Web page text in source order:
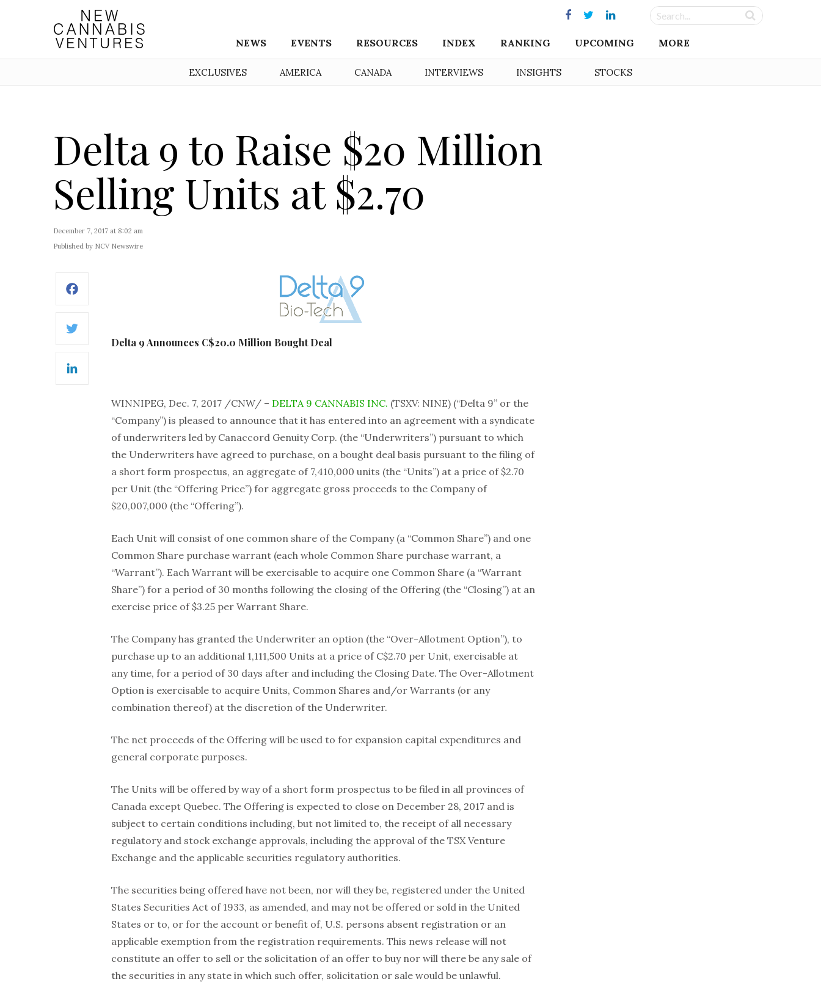
NEWS EVENTS RESOURCES INDEX RANKING UPCOMING MORE
EXCLUSIVES AMERICA CANADA INTERVIEWS INSIGHTS STOCKS
Delta 9 to Raise $20 Million
Selling Units at $2.70
December 7, 2017 at 8:02 am
Published by NCV Newswire
Twitter
Delta 9 Announces C$20.0 Million Bought Deal
WINNIPEG, Dec. 7, 2017 /CNW/ – DELTA 9 CANNABIS INC. (TSXV: NINE) (“Delta 9” or the
“Company”) is pleased to announce that it has entered into an agreement with a syndicate
of underwriters led by Canaccord Genuity Corp. (the “Underwriters”) pursuant to which
the Underwriters have agreed to purchase, on a bought deal basis pursuant to the filing of
a short form prospectus, an aggregate of 7,410,000 units (the “Units”) at a price of $2.70
per Unit (the “Offering Price”) for aggregate gross proceeds to the Company of
$20,007,000 (the “Offering”).
Each Unit will consist of one common share of the Company (a “Common Share”) and one
Common Share purchase warrant (each whole Common Share purchase warrant, a
“Warrant”). Each Warrant will be exercisable to acquire one Common Share (a “Warrant
Share”) for a period of 30 months following the closing of the Offering (the “Closing”) at an
exercise price of $3.25 per Warrant Share.
The Company has granted the Underwriter an option (the “Over-Allotment Option”), to
purchase up to an additional 1,111,500 Units at a price of C$2.70 per Unit, exercisable at
any time, for a period of 30 days after and including the Closing Date. The Over-Allotment
Option is exercisable to acquire Units, Common Shares and/or Warrants (or any
combination thereof) at the discretion of the Underwriter.
The net proceeds of the Offering will be used to for expansion capital expenditures and
general corporate purposes.
The Units will be offered by way of a short form prospectus to be filed in all provinces of
Canada except Quebec. The Offering is expected to close on December 28, 2017 and is
subject to certain conditions including, but not limited to, the receipt of all necessary
regulatory and stock exchange approvals, including the approval of the TSX Venture
Exchange and the applicable securities regulatory authorities.
The securities being offered have not been, nor will they be, registered under the United
States Securities Act of 1933, as amended, and may not be offered or sold in the United
States or to, or for the account or benefit of, U.S. persons absent registration or an
applicable exemption from the registration requirements. This news release will not
constitute an offer to sell or the solicitation of an offer to buy nor will there be any sale of
the securities in any state in which such offer, solicitation or sale would be unlawful.